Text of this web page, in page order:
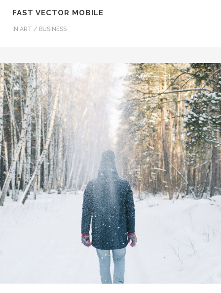
FAST VECTOR MOBILE
IN ART / BUSINESS